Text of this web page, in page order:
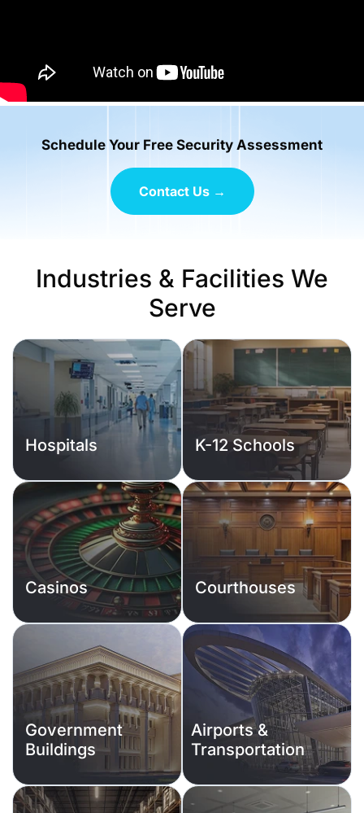
Schedule Your Free Security Assessment
Contact Us →
Industries & Facilities We
Serve
Hospitals K-12 Schools
Casinos Courthouses
Government
Buildings
Airports &
Transportation